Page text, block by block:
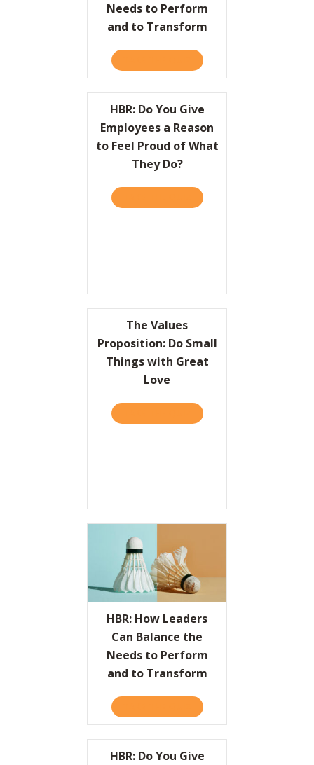
Needs to Perform
and to Transform
ABOUT HBR: HOW
HBR: Do You Give
Employees a Reason
to Feel Proud of What
They Do?
ABOUT HBR: DO YOU
The Values
Proposition: Do Small
Things with Great
Love
ABOUT THE VALUES
HBR: How Leaders
Can Balance the
Needs to Perform
and to Transform
ABOUT HBR: HOW
HBR: Do You Give